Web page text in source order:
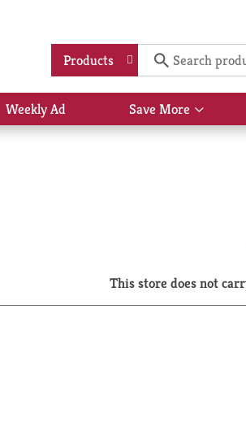
Products
Weekly Ad Save More
Show
This store does not